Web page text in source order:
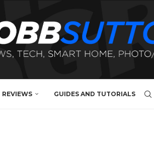
REVIEWS GUIDES AND TUTORIALS